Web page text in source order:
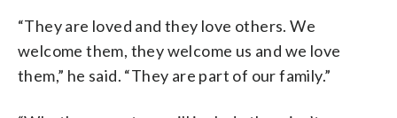
“They are loved and they love others. We
welcome them, they welcome us and we love
them,” he said. “They are part of our family.”